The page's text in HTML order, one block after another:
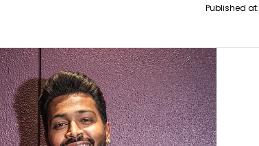
Published at: